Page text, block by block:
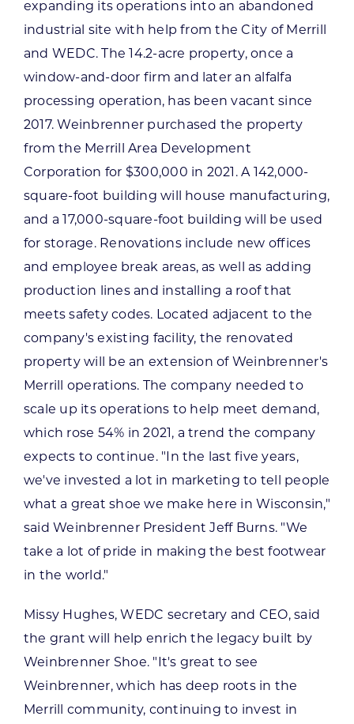
expanding its operations into an abandoned
industrial site with help from the City of Merrill
and WEDC. The 14.2-acre property, once a
window-and-door firm and later an alfalfa
processing operation, has been vacant since
2017. Weinbrenner purchased the property
from the Merrill Area Development
Corporation for $300,000 in 2021. A 142,000-
square-foot building will house manufacturing,
and a 17,000-square-foot building will be used
for storage. Renovations include new offices
and employee break areas, as well as adding
production lines and installing a roof that
meets safety codes. Located adjacent to the
company's existing facility, the renovated
property will be an extension of Weinbrenner's
Merrill operations. The company needed to
scale up its operations to help meet demand,
which rose 54% in 2021, a trend the company
expects to continue. "In the last five years,
we've invested a lot in marketing to tell people
what a great shoe we make here in Wisconsin,"
said Weinbrenner President Jeff Burns. "We
take a lot of pride in making the best footwear
in the world."
Missy Hughes, WEDC secretary and CEO, said
the grant will help enrich the legacy built by
Weinbrenner Shoe. "It's great to see
Weinbrenner, which has deep roots in the
Merrill community, continuing to invest in